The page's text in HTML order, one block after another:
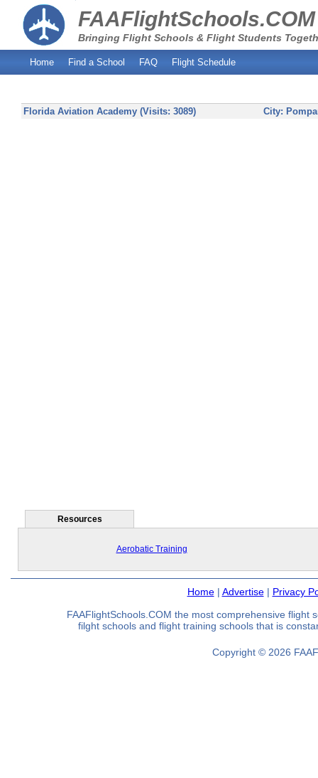
Bringing Flight Schools & Flight Students
FAAFlightSchools.COM
Home Find a School FAQ Flight Schedule
Florida Aviation Academy (Visits: 3089) City:
Resources
Aerobatic Training
Home| Advertise| Privacy
FAAFlightSchools.COM the most comprehensive flight
filght schools and flight training schools that is
Copyright © 2026